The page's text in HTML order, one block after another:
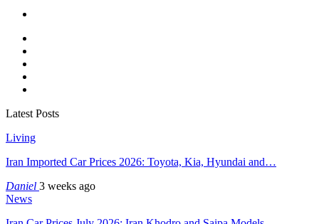
Latest Posts
Living
Iran Imported Car Prices 2026: Toyota, Kia, Hyundai and…
Daniel 3 weeks ago
News